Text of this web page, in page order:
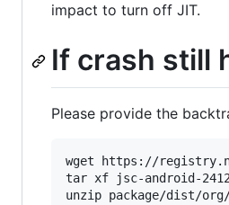
impact to turn off JIT.
If crash still
Please provide the
wget https://
tar xf jsc-android-
unzip package/dist/